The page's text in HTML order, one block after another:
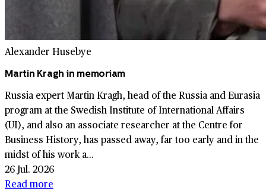
Alexander Husebye
Martin Kragh in memoriam
Russia expert Martin Kragh, head of the Russia and Eurasia
program at the Swedish Institute of International Affairs
(UI), and also an associate researcher at the Centre for
Business History, has passed away, far too early and in the
midst of his work a...
26 Jul. 2026
Read more